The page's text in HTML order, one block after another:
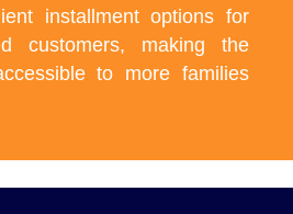
installment options for
customers, making the
to more families